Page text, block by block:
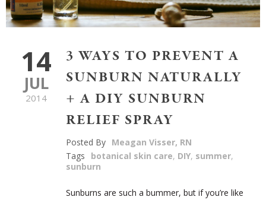
14
JUL
2014
3 WAYS TO PREVENT A
SUNBURN NATURALLY
+ A DIY SUNBURN
RELIEF SPRAY
Posted By Meagan Visser, RN
Tags
botanical skin care, DIY, summer,
sunburn
Sunburns are such a bummer, but if you’re like